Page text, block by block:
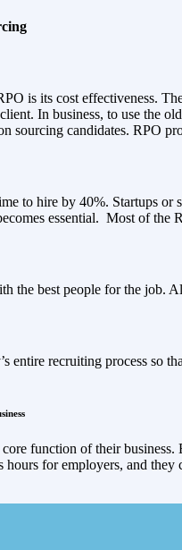
is its cost effectiveness.
In business, to use the
sourcing candidates. RPO
to hire by 40%. Startups
essential. Most of the
the best people for the job.
entire recruiting process so
function of their
hours for employers, and